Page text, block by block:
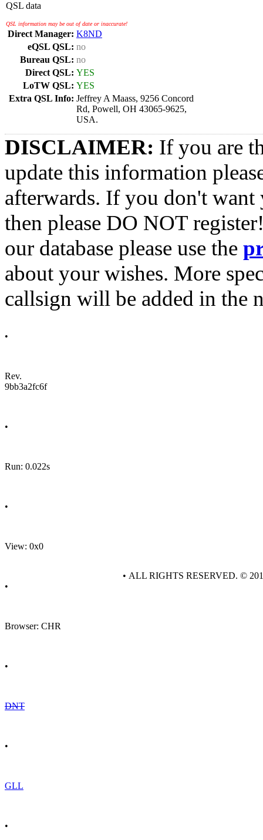
QSL data
QSL information may be out of date or inaccurate!
Direct Manager: K8ND
eQSL QSL: no
Bureau QSL: no
Direct QSL: YES
LoTW QSL: YES
Extra QSL Info: Jeffrey A Maass, 9256 Concord
Rd, Powell, OH 43065-9625,
USA.
DISCLAIMER: If you are
update this information
afterwards. If you don't want
then please DO NOT
our database please use the
about your wishes. More
callsign will be added in the
•
Rev.
9bb3a2fc6f
•
Run: 0.022s
•
View: 0x0
•
Browser: CHR
•
DNT
•
GLL
•
• ALL RIGHTS RESERVED. ©